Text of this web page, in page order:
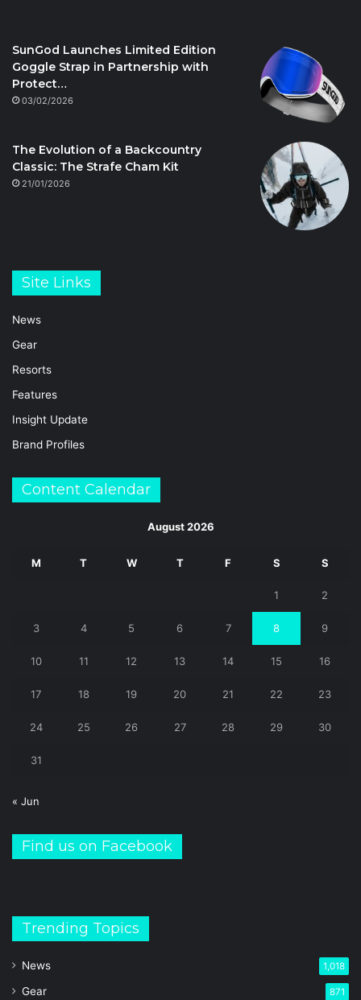
SunGod Launches Limited Edition
Goggle Strap in Partnership with
Protect…
03/02/2026
The Evolution of a Backcountry
Classic: The Strafe Cham Kit
21/01/2026
Site Links
News
Gear
Resorts
Features
Insight Update
Brand Profiles
Content Calendar
August 2026
M T W T F S S
1 2
3 4 5 6 7 8 9
10 11 12 13 14 15 16
17 18 19 20 21 22 23
24 25 26 27 28 29 30
31
« Jun
Find us on Facebook
Trending Topics
News 1,018
Gear 871